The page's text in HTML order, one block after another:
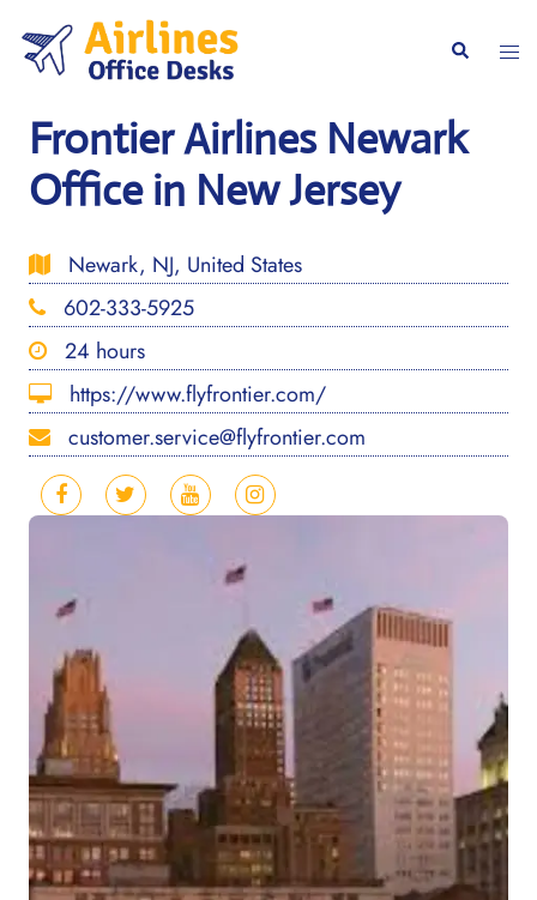
content
Search
Frontier Airlines Newark
Office in New Jersey
Newark, NJ, United States
602-333-5925
24 hours
https://www.flyfrontier.com/
customer.service@flyfrontier.com